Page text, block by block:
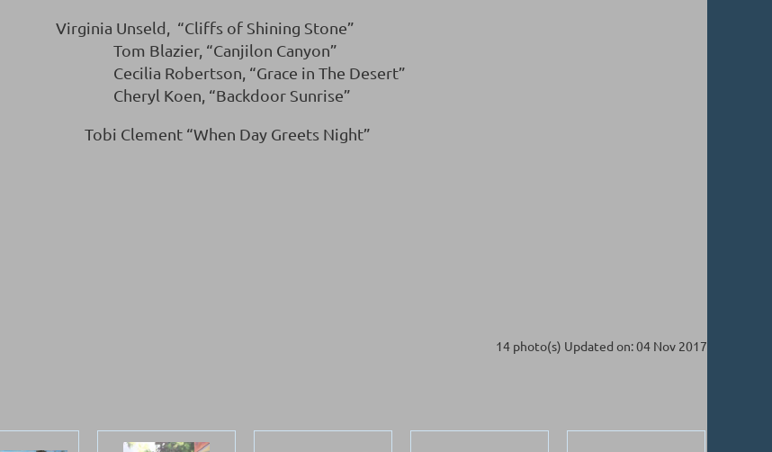
Virginia Unseld, “Cliffs of Shining Stone”
Tom Blazier, “Canjilon Canyon”
Cecilia Robertson, “Grace in The Desert”
Cheryl Koen, “Backdoor Sunrise”
Tobi Clement “When Day Greets Night”
14 photo(s) Updated on: 04 Nov 2017